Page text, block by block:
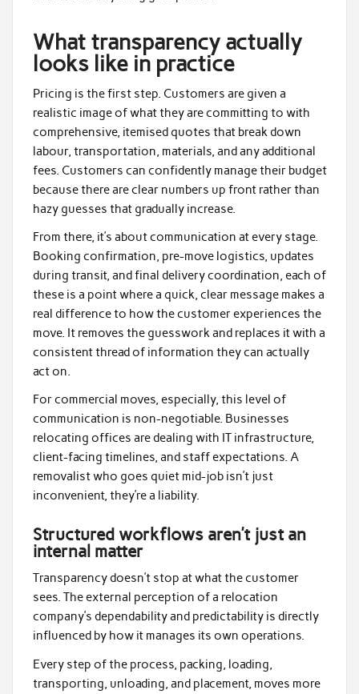
What transparency actually
looks like in practice
Pricing is the first step. Customers are given a
realistic image of what they are committing to with
comprehensive, itemised quotes that break down
labour, transportation, materials, and any additional
fees. Customers can confidently manage their budget
because there are clear numbers up front rather than
hazy guesses that gradually increase.
From there, it’s about communication at every stage.
Booking confirmation, pre-move logistics, updates
during transit, and final delivery coordination, each of
these is a point where a quick, clear message makes a
real difference to how the customer experiences the
move. It removes the guesswork and replaces it with a
consistent thread of information they can actually
act on.
For commercial moves, especially, this level of
communication is non-negotiable. Businesses
relocating offices are dealing with IT infrastructure,
client-facing timelines, and staff expectations. A
removalist who goes quiet mid-job isn’t just
inconvenient, they’re a liability.
Structured workflows aren’t just an
internal matter
Transparency doesn’t stop at what the customer
sees. The external perception of a relocation
company’s dependability and predictability is directly
influenced by how it manages its own operations.
Every step of the process, packing, loading,
transporting, unloading, and placement, moves more